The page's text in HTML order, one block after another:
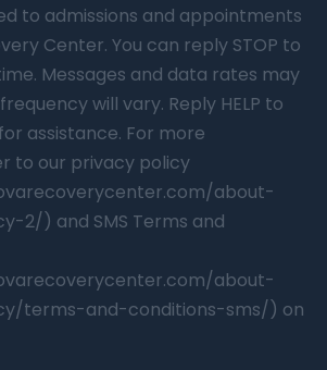
to admissions and appointments
Center. You can reply STOP to
Messages and data rates may
will vary. Reply HELP to
assistance. For more
to our privacy policy
about-
2/) and SMS Terms and
about-
terms-and-conditions-sms/) on